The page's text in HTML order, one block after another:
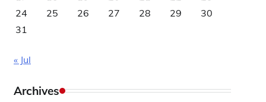
24
25 26 27 28 29
30
31
« Jul
Archives